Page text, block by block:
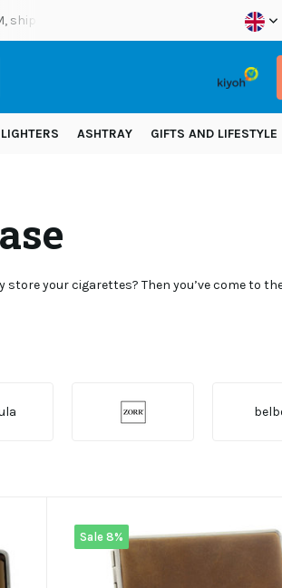
Europe!
LIGHTERS ASHTRAY GIFTS AND LIFESTYLE
your cigarettes? Then you’ve come to
Sale 8%